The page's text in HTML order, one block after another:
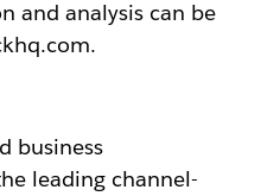
and analysis can be
business
leading channel-